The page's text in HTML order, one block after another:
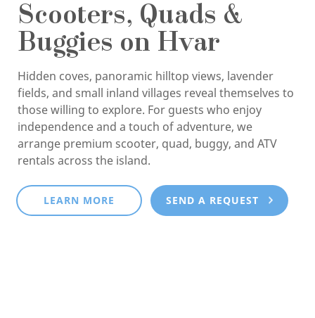
Scooters, Quads &
Buggies on Hvar
Hidden coves, panoramic hilltop views, lavender
fields, and small inland villages reveal themselves to
those willing to explore. For guests who enjoy
independence and a touch of adventure, we
arrange premium scooter, quad, buggy, and ATV
rentals across the island.
LEARN MORE SEND A REQUEST